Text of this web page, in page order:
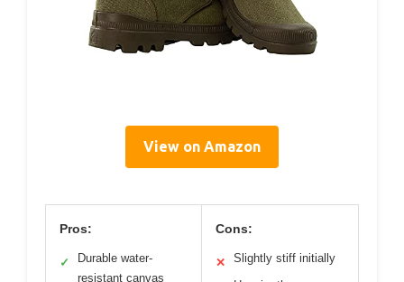
View on Amazon
Pros:
✓
Durable water-
resistant canvas
Cons:
✕
Slightly stiff initially